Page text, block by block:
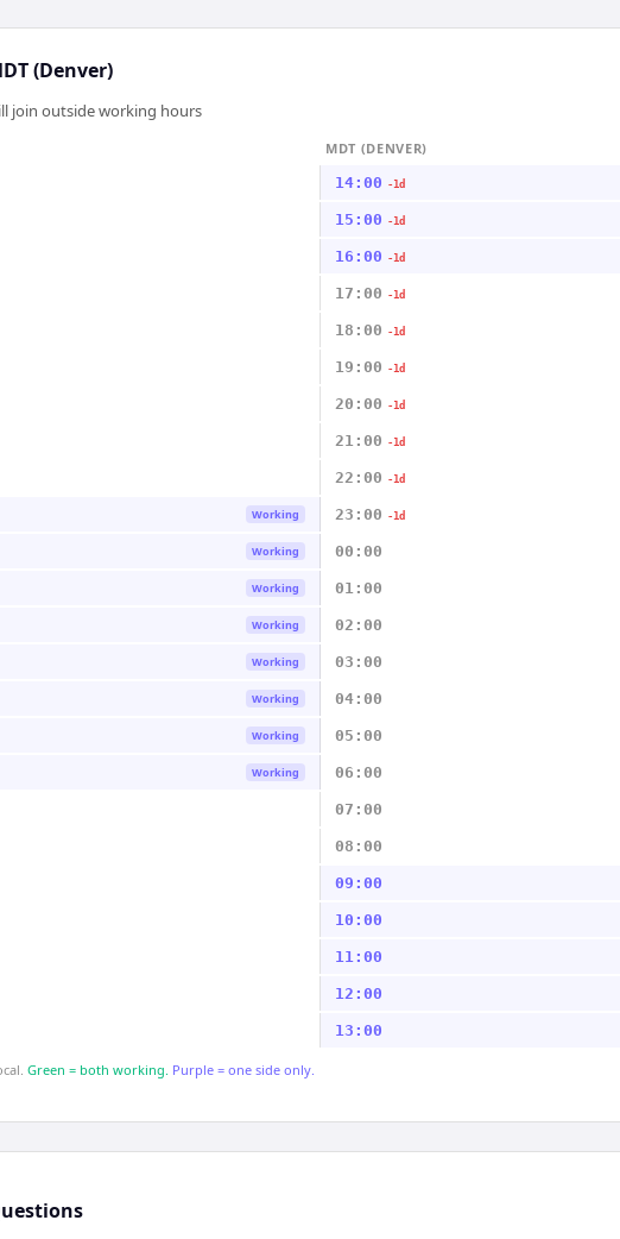
(Denver)
join outside working hours
MDT (DENVER)
14:00 -1d
15:00 -1d
16:00 -1d
17:00 -1d
18:00 -1d
19:00 -1d
20:00 -1d
21:00 -1d
22:00 -1d
Working 23:00 -1d
Working 00:00
Working 01:00
Working 02:00
Working 03:00
Working 04:00
Working 05:00
Working 06:00
07:00
08:00
09:00
10:00
11:00
12:00
13:00
Green = both working. Purple = one side only.